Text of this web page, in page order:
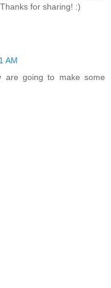
for sharing! :)
AM
are going to make some